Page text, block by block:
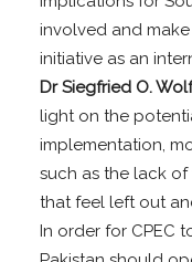
involved and
initiative as an
Dr Siegfried O.
light on the
implementation,
such as the lack
that feel left out
In order for CPEC